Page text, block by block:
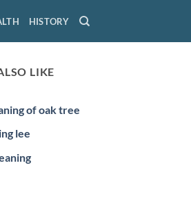
HISTORY
LIKE
of oak tree
lee